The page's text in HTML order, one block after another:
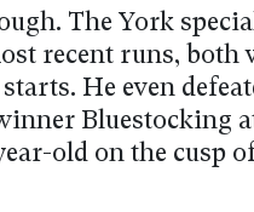
The York
recent runs, both
He even
Bluestocking
old on the cusp